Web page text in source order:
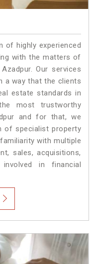
of highly experienced
with the matters of
Our services
a way that the clients
estate standards in
most trustworthy
and for that, we
of specialist property
with multiple
sales, acquisitions,
in financial